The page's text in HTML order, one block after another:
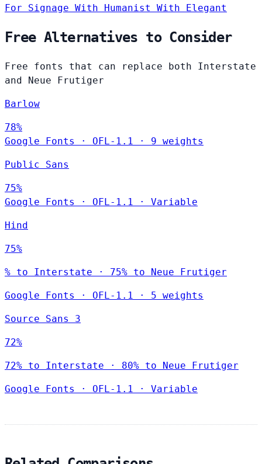
For Signage With Humanist With Elegant
Free Alternatives to Consider
Free fonts that can replace both Interstate
and Neue Frutiger
Barlow
78%
Google Fonts
· OFL-1.1 · 9 weights
Public Sans
75%
Google Fonts
· OFL-1.1 · Variable
Hind
75%
% to Interstate · 75% to Neue Frutiger
Google Fonts · OFL-1.1 · 5 weights
Source Sans 3
72%
72% to Interstate · 80% to Neue Frutiger
Google Fonts · OFL-1.1 · Variable